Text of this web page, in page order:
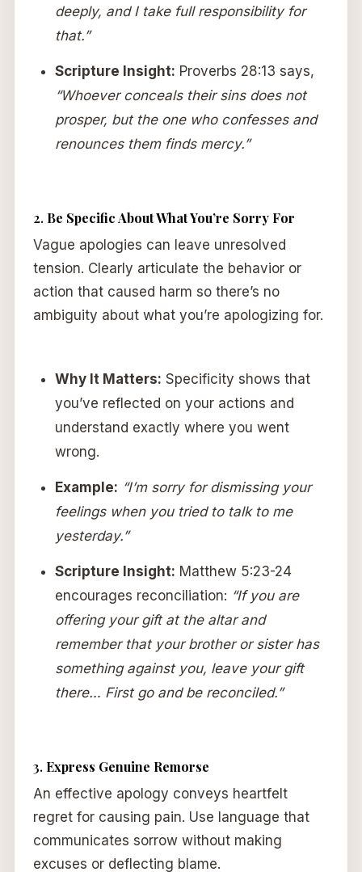
deeply, and I take full responsibility for
that.”
Scripture Insight: Proverbs 28:13 says,
“Whoever conceals their sins does not
prosper, but the one who confesses and
renounces them finds mercy.”
2. Be Specific About What You’re Sorry For
Vague apologies can leave unresolved
tension. Clearly articulate the behavior or
action that caused harm so there’s no
ambiguity about what you’re apologizing for.
Why It Matters: Specificity shows that
you’ve reflected on your actions and
understand exactly where you went
wrong.
Example: “I’m sorry for dismissing your
feelings when you tried to talk to me
yesterday.”
Scripture Insight: Matthew 5:23-24
encourages reconciliation: “If you are
offering your gift at the altar and
remember that your brother or sister has
something against you, leave your gift
there… First go and be reconciled.”
3. Express Genuine Remorse
An effective apology conveys heartfelt
regret for causing pain. Use language that
communicates sorrow without making
excuses or deflecting blame.